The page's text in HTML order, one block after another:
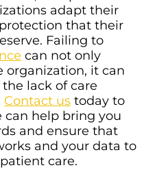
adapt their
that their
Failing to
can not only
organization, it can
lack of care
Contact us today to
can help bring you
and ensure that
and your data to
care.